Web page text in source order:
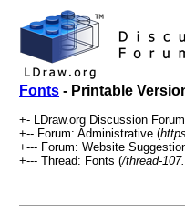
Fonts - Printable
+- LDraw.org Discussion
+-- Forum: Administrative (
+--- Forum: Website
+--- Thread: Fonts (/thread-